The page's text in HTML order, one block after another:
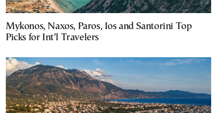
Mykonos, Naxos, Paros, Ios and Santorini Top
Picks for Int’l Travelers